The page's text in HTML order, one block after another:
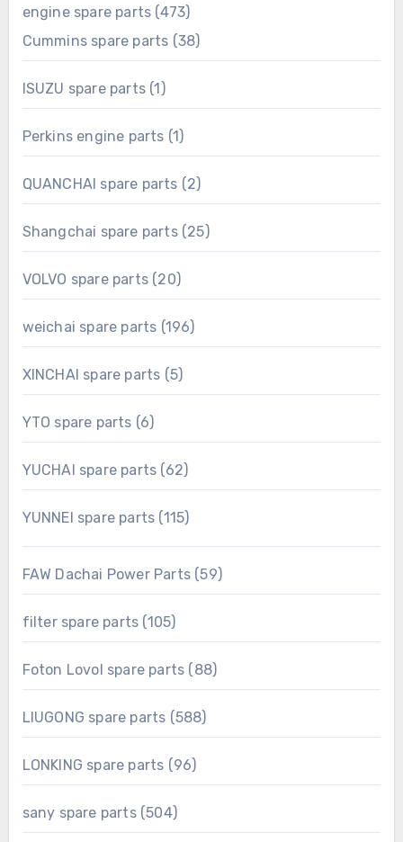
engine spare parts 473473
products
Cummins spare parts 3838
products
ISUZU spare parts 1 1
product
Perkins engine parts 1 1
product
QUANCHAI spare parts
22
products
Shangchai spare parts 2525
products
VOLVO spare parts 2020
products
weichai spare parts 196196
products
XINCHAI spare parts 55
products
YTO spare parts 66
products
YUCHAI spare parts 6262
products
YUNNEI spare parts 115115
FAW Dachai Power Parts 5959
products
filter spare parts 105105
products
Foton Lovol spare parts
8888
products
LIUGONG spare parts 588588
products
LONKING spare parts
9696
products
sany spare parts 504504
products